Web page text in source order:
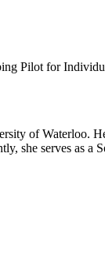
Pilot for
of Waterloo.
she serves as a